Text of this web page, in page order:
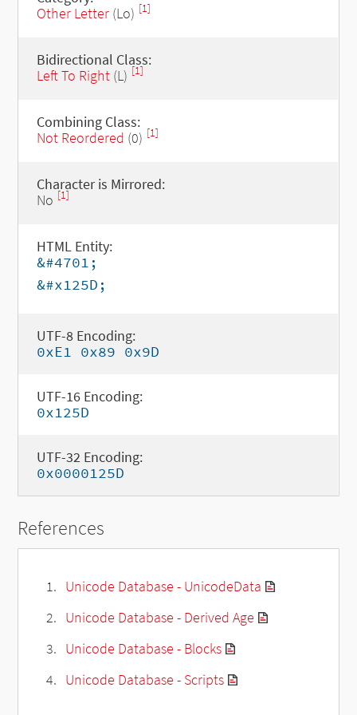
Other Letter(Lo) [1]
Bidirectional Class:
Left To Right(L) [1]
Combining Class:
Not Reordered (0) [1]
Character is Mirrored:
No [1]
HTML Entity:
&#4701;
&#x125D;
UTF-8 Encoding:
0xE1 0x89 0x9D
UTF-16 Encoding:
0x125D
UTF-32 Encoding:
0x0000125D
References
Unicode Database - UnicodeData
Unicode Database - Derived Age
Unicode Database - Blocks
Unicode Database - Scripts